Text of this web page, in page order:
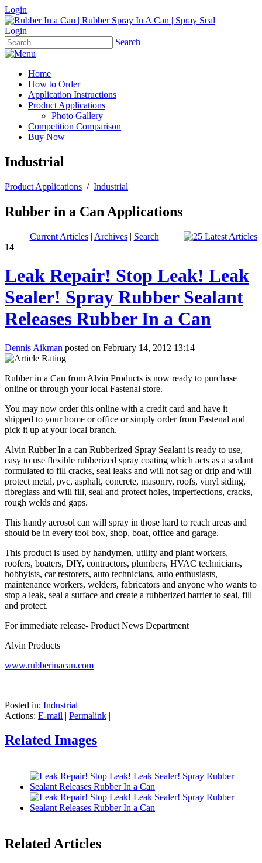
Login
Login
Search
Home
How to Order
Application Instructions
Product Applications
Photo Gallery
Competition Comparison
Buy Now
Industrial
Product Applications / Industrial
Rubber in a Can Applications
Current Articles| Archives| Search
14
Leak Repair! Stop Leak! Leak
Sealer! Spray Rubber Sealant
Releases Rubber In a Can
Dennis Aikman posted on February 14, 2012 13:14
Rubber in a Can from Alvin Products is now ready to purchase
online or through your local Fastenal store.
You may now order this online with a credit card and have it
shipped to your home or office or simply order from Fastenal and
pick it up at your local branch.
Alvin Rubber In a can Rubberized Spray Sealant is ready to use,
easy to use flexible rubberized spray coating which acts as a sealant
formulated to fill cracks, seal leaks and will not sag or drip and will
protect metal, pvc, asphalt, concrete, masonry, roofs, vinyl siding,
fibreglass and will fill, seal and protect holes, imperfections, cracks,
rough welds and gaps.
This handy aerosol can will spray in those hard to reach areas and
should be in every tool box, shop, boat, office and garage.
This product is used by handymen, utility and plant workers,
roofers, boaters, DIY, contractors, plumbers, HVAC technicians,
hobbyists, car restorers, auto technicians, auto enthusiasts,
maintenance workers, welders, fabricators and anyone who wants to
stop a leak, seal a surface and create a rubberized barrier to seal, fill
and protect.
For immediate release- Product News Department
Alvin Products
www.rubberinacan.com
Posted in: Industrial
Actions: E-mail | Permalink |
Related Images
Related Articles